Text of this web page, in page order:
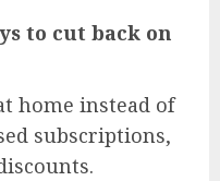
to cut back on
home instead of
subscriptions,